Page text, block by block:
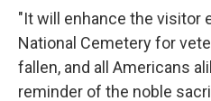
"It will enhance the visitor
National Cemetery for
fallen, and all Americans
reminder of the noble